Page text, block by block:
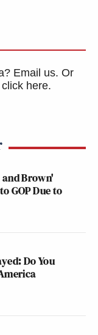
Email us. Or
here.
Brown'
GOP Due to
Do You